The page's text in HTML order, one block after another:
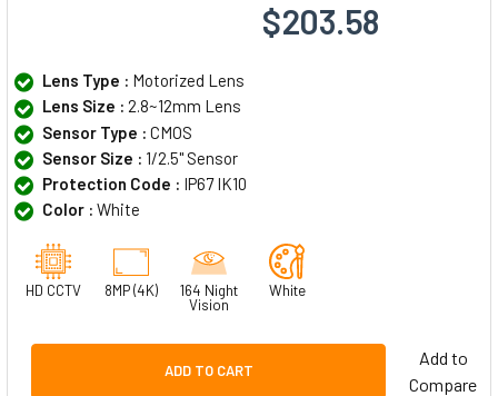
$203.58
Lens Type : Motorized Lens
Lens Size : 2.8~12mm Lens
Sensor Type : CMOS
Sensor Size : 1/2.5" Sensor
Protection Code : IP67 IK10
Color : White
HD CCTV 8MP (4K)
164 Night
Vision
White
ADD TO CART
Add to
Compare